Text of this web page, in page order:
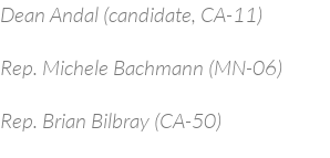
Dean Andal (candidate, CA-11)
Rep. Michele Bachmann (MN-06)
Rep. Brian Bilbray (CA-50)